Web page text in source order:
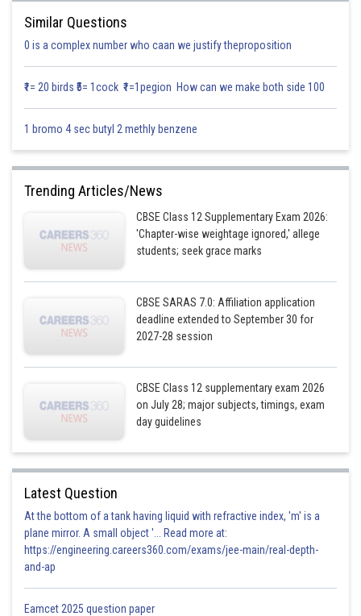
Substitute, cotx = t
Posted by
infoexpert21
Similar Questions
0 is a complex number who caan we justify theproposition
₹1= 20 birds ₹5= 1cock ₹1=1pegion How can we make both side 100
1 bromo 4 sec butyl 2 methly benzene
Trending Articles/News
CBSE Class 12 Supplementary Exam 2026:
'Chapter-wise weightage ignored,' allege
students; seek grace marks
CBSE SARAS 7.0: Affiliation application
deadline extended to September 30 for
2027-28 session
CBSE Class 12 supplementary exam 2026
on July 28; major subjects, timings, exam
day guidelines
Latest Question
At the bottom of a tank having liquid with refractive index, 'm' is a
plane mirror. A small object '... Read more at:
https://engineering.careers360.com/exams/jee-main/real-depth-
and-ap
Eamcet 2025 question paper